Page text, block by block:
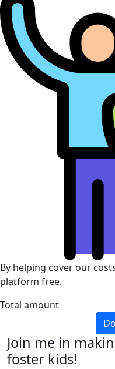
By helping cover our
platform free.
Total amount
Join me in
foster kids!